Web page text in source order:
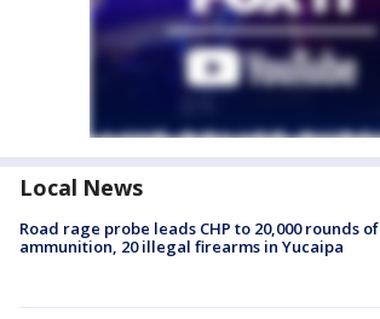
Local News
Road rage probe leads CHP to 20,000 rounds of
ammunition, 20 illegal firearms in Yucaipa